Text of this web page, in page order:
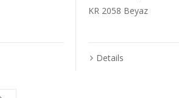
KR 2058 Beyaz
Details